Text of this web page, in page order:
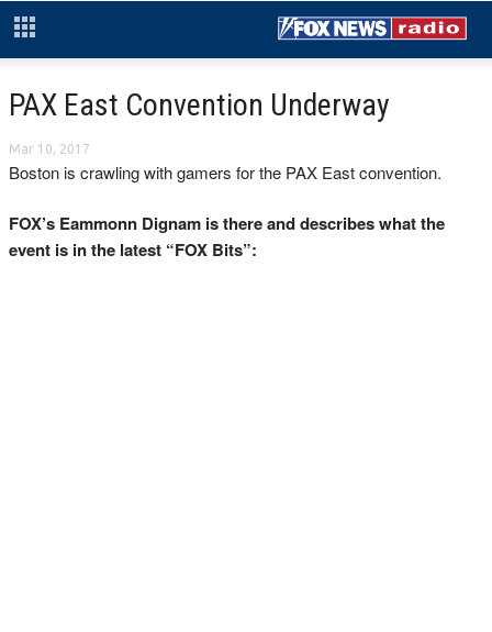
PAX East Convention Underway
Mar 10, 2017
Boston is crawling with gamers for the PAX East convention.
FOX’s Eammonn Dignam is there and describes what the
event is in the latest “FOX Bits”: